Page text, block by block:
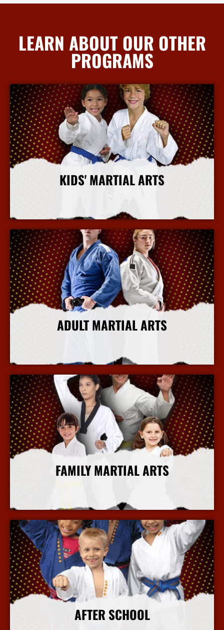
LEARN ABOUT OUR OTHER
PROGRAMS
KIDS' MARTIAL ARTS
More Info
ADULT MARTIAL ARTS
More Info
FAMILY MARTIAL ARTS
More Info
AFTER SCHOOL